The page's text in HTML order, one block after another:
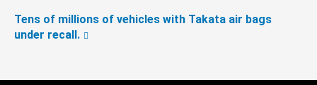
Tens of millions of vehicles with Takata air bags
under recall.